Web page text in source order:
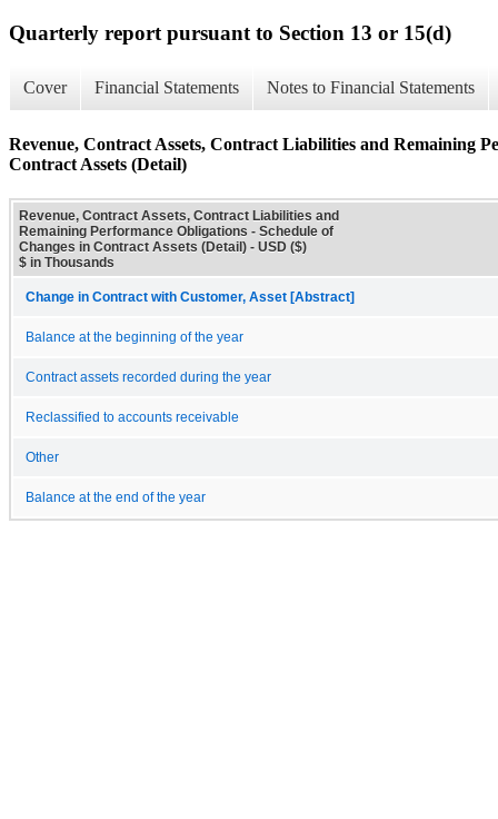
Quarterly report pursuant to Section 13 or 15(d)
Cover Financial Statements Notes to Financial Statements
Revenue, Contract Assets, Contract Liabilities and Remaining
Contract Assets (Detail)
Revenue, Contract Assets, Contract Liabilities and
Remaining Performance Obligations - Schedule of
Changes in Contract Assets (Detail) - USD ($)
$ in Thousands
Change in Contract with Customer, Asset [Abstract]
Balance at the beginning of the year
Contract assets recorded during the year
Reclassified to accounts receivable
Other
Balance at the end of the year